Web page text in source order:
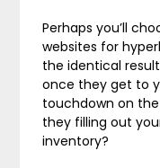
Perhaps you’ll
websites for
the identical
once they get to
touchdown on
they filling out
inventory?